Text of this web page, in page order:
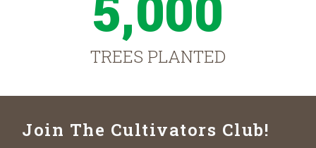
TREES PLANTED
Join The Cultivators Club!